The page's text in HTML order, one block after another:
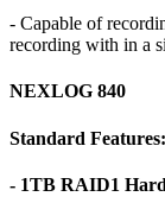
- Capable of
recording with in a
NEXLOG 840
Standard Features:
- 1TB RAID1